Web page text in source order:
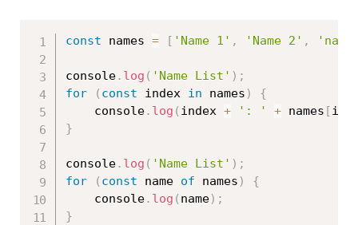
const names = [ 'Name 1' , 'Name 2' ,
console. log ( 'Name List' ) ;
for
( const index in names )
{
    console
. log ( index + ': ' + names [
}
console. log ( 'Name List' ) ;
for
( const name of names )
{
    console
. log ( name) ;
}